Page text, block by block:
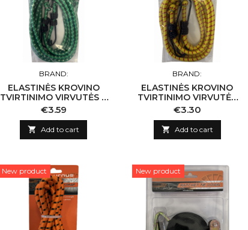
BRAND:
ELASTINĖS KROVINO
TVIRTINIMO VIRVUTĖS 2
VNT 8MM X 150CM
Price
€3.59
 Add to cart
BRAND:
ELASTINĖS KROVINO
TVIRTINIMO VIRVUTĖS
2VNT 8MM X 120CM
Price
€3.30
 Add to cart
New product New product